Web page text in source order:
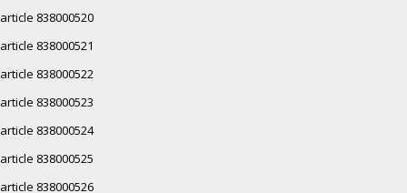
article 838000520
article 838000521
article 838000522
article 838000523
article 838000524
article 838000525
article 838000526